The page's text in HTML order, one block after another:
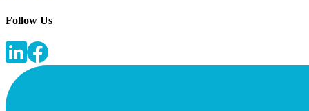
Follow Us